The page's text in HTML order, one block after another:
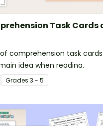
Task Cards
comprehension task
idea when reading.
Grades 3 - 5